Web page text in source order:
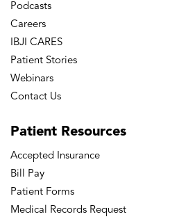
Podcasts
Careers
IBJI CARES
Patient Stories
Webinars
Contact Us
Patient Resources
Accepted Insurance
Bill Pay
Patient Forms
Medical Records Request